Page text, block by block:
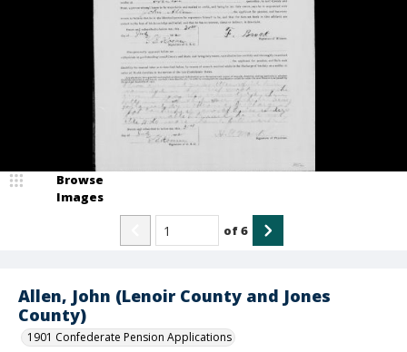
Allen, John (Lenoir County and Jones
County)
1901 Confederate Pension Applications
Browse
Images
of6